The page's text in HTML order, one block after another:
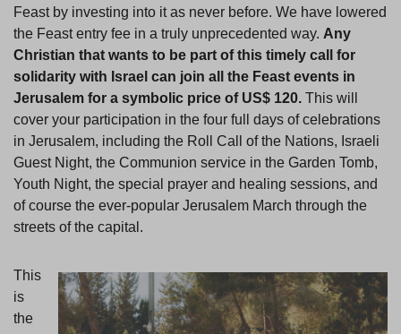
Feast by investing into it as never before. We have lowered
the Feast entry fee in a truly unprecedented way. Any
Christian that wants to be part of this timely call for
solidarity with Israel can join all the Feast events in
Jerusalem for a symbolic price of US$ 120. This will
cover your participation in the four full days of celebrations
in Jerusalem, including the Roll Call of the Nations, Israeli
Guest Night, the Communion service in the Garden Tomb,
Youth Night, the special prayer and healing sessions, and
of course the ever-popular Jerusalem March through the
streets of the capital.
This
is
the